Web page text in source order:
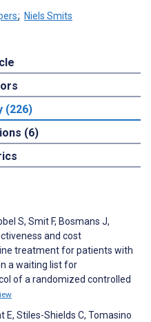
; Niels Smits
(226)
(6)
S, Smit F, Bosmans J,
and cost
treatment for patients with
a waiting list for
of a randomized controlled
E, Stiles-Shields C, Tomasino